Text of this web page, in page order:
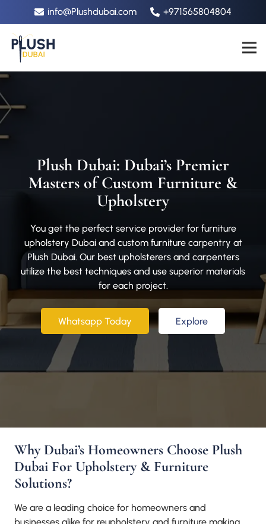
info@Plushdubai.com +971565804804
Plush Dubai: Dubai’s Premier
Masters of Custom Furniture &
Upholstery
You get the perfect service provider for furniture
upholstery Dubai and custom furniture carpentry at
Plush Dubai. Our best upholsterers and carpenters
utilize the best techniques and use superior materials
for each project.
Whatsapp Today Explore
Why Dubai’s Homeowners Choose Plush
Dubai For Upholstery & Furniture
Solutions?
We are a leading choice for homeowners and